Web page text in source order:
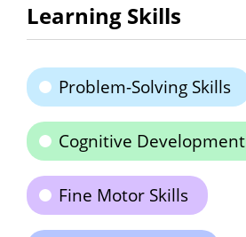
Learning Skills
Problem-Solving Skills
Cognitive Development
Fine Motor Skills